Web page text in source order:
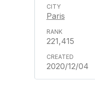
Paris
221,415
2020/12/04